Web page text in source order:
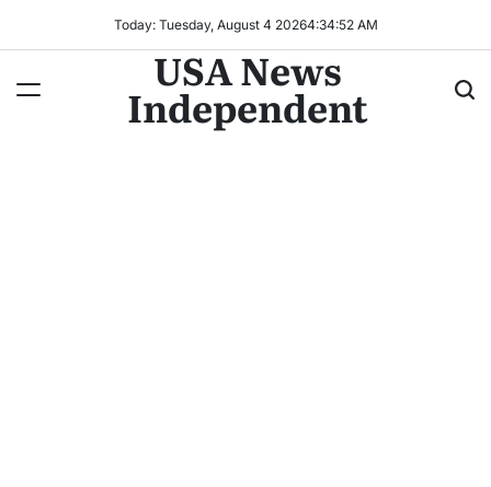
Today: Tuesday, August 4 20264:34:54 AM
USA News
Independent